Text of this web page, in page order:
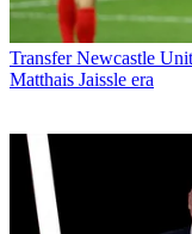
Transfer Newcastle
Matthais Jaissle era